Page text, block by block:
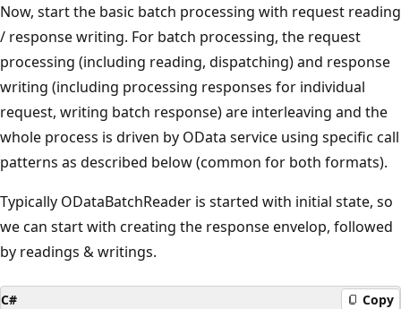
Now, start the basic batch processing with request reading
/ response writing. For batch processing, the request
processing (including reading, dispatching) and response
writing (including processing responses for individual
request, writing batch response) are interleaving and the
whole process is driven by OData service using specific call
patterns as described below (common for both formats).
Typically ODataBatchReader is started with initial state, so
we can start with creating the response envelop, followed
by readings & writings.
C# Copy